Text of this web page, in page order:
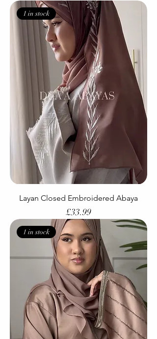
1 in stock
Layan Closed Embroidered Abaya
Price
£33.99
1 in stock